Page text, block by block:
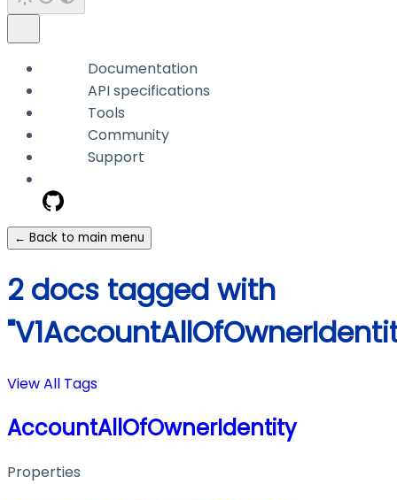
Documentation
API specifications
Tools
Community
Support
← Back to main menu
2 docs tagged with
View All Tags
AccountAllOfOwnerIdentity
Properties